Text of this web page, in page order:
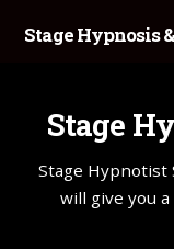
Stage Hypnosis
Stage
Stage Hypnotist
will give you